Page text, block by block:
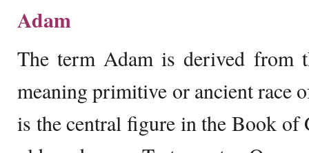
Adam
The term Adam is derived from
meaning primitive or ancient race
is the central figure in the Book of